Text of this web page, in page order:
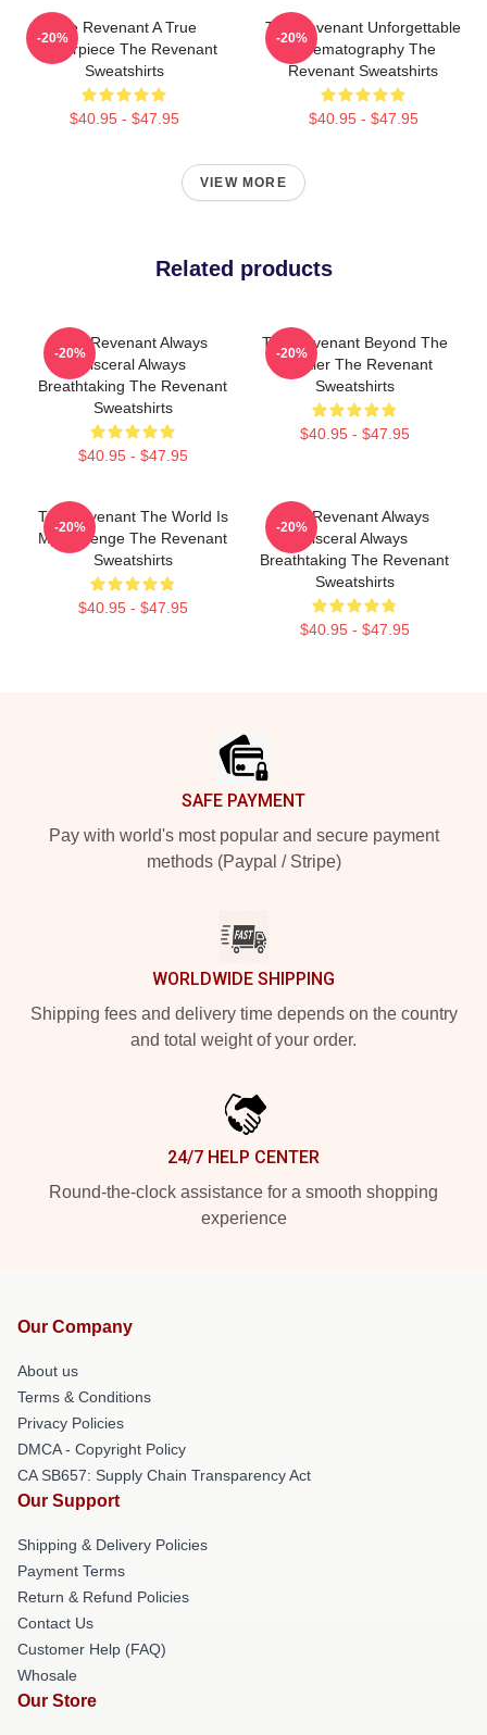
The Revenant A True
Masterpiece The Revenant
Sweatshirts
$40.95 - $47.95
-20%
The Revenant Unforgettable
Cinematography The
Revenant Sweatshirts
$40.95 - $47.95
-20%
VIEW MORE
Related products
The Revenant Always
Visceral Always
Breathtaking The Revenant
Sweatshirts
$40.95 - $47.95
-20%
The Revenant Beyond The
Frontier The Revenant
Sweatshirts
$40.95 - $47.95
-20%
The Revenant The World Is
My Revenge The Revenant
Sweatshirts
$40.95 - $47.95
-20%
The Revenant Always
Visceral Always
Breathtaking The Revenant
Sweatshirts
$40.95 - $47.95
-20%
SAFE PAYMENT
Pay with world's most popular and secure payment
methods (Paypal / Stripe)
WORLDWIDE SHIPPING
Shipping fees and delivery time depends on the country
and total weight of your order.
24/7 HELP CENTER
Round-the-clock assistance for a smooth shopping
experience
Our Company
About us
Terms & Conditions
Privacy Policies
DMCA - Copyright Policy
CA SB657: Supply Chain Transparency Act
Our Support
Shipping & Delivery Policies
Payment Terms
Return & Refund Policies
Contact Us
Customer Help (FAQ)
Whosale
Our Store